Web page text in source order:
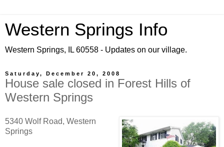
Western Springs Info
Western Springs, IL 60558 - Updates on our village.
Saturday, December 20, 2008
House sale closed in Forest Hills of
Western Springs
5340 Wolf Road, Western
Springs